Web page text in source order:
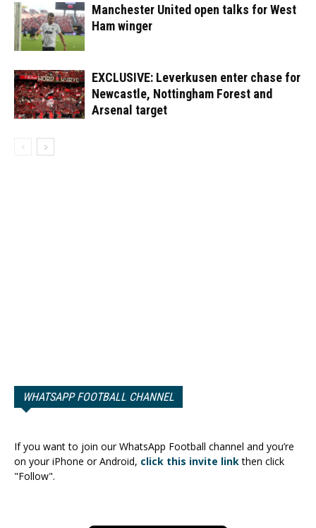
Manchester United open talks for West
Ham winger
EXCLUSIVE: Leverkusen enter chase for
Newcastle, Nottingham Forest and
Arsenal target
WHATSAPP FOOTBALL CHANNEL
If you want to join our WhatsApp Football channel and you’re
on your iPhone or Android, click this invite linkthen click
"Follow".